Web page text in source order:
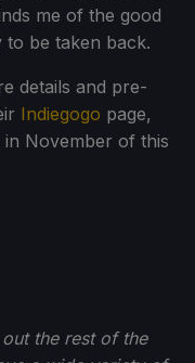
me of the good
to be taken back.
details and pre-
Indiegogo page,
November of this
the rest of the